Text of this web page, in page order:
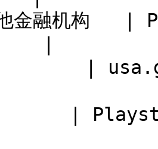
他金融机构
|
|
|